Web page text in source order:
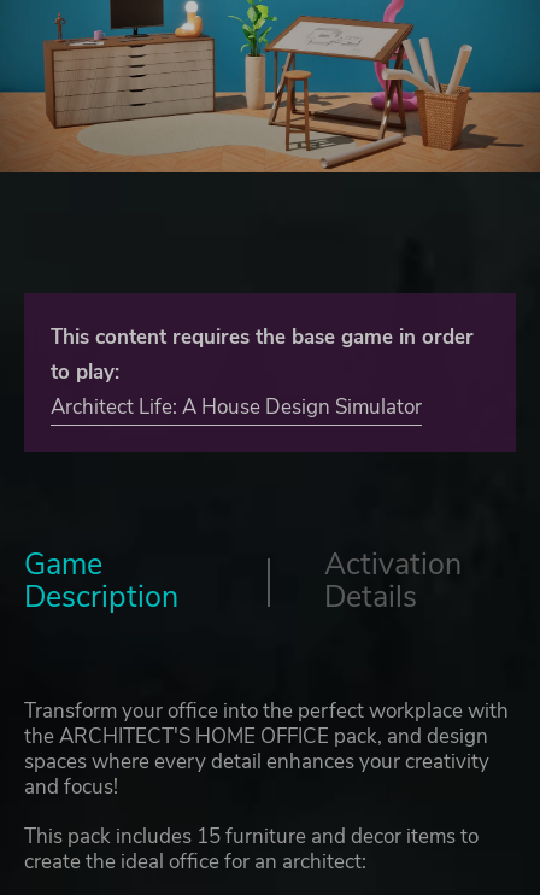
This content requires the base game in order
to play:
Architect Life: A House Design Simulator
Game
Description
Activation
Details
Transform your office into the perfect workplace with
the ARCHITECT'S HOME OFFICE pack, and design
spaces where every detail enhances your creativity
and focus!
This pack includes 15 furniture and decor items to
create the ideal office for an architect: